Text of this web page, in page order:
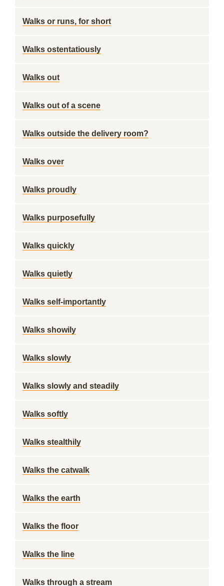
Walks or runs, for short
Walks ostentatiously
Walks out
Walks out of a scene
Walks outside the delivery room?
Walks over
Walks proudly
Walks purposefully
Walks quickly
Walks quietly
Walks self-importantly
Walks showily
Walks slowly
Walks slowly and steadily
Walks softly
Walks stealthily
Walks the catwalk
Walks the earth
Walks the floor
Walks the line
Walks through a stream